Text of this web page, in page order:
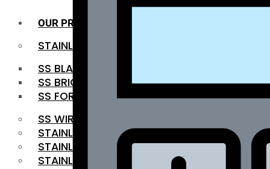
OUR PRODUCTS
STAINLESS STEEL ROUNDBAR
SS BLACK BAR
SS BRIGHT BAR
SS FORGED BAR
SS WIRE ROD
STAINLESS STEEL SHEET
STAINLESS STEEL COIL
STAINLESS STEEL PIPE